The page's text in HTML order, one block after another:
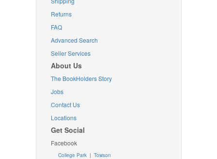
Returns
FAQ
Advanced Search
Seller Services
About Us
The BookHolders Story
Jobs
Contact Us
Locations
Get Social
Facebook
College Park | Towson